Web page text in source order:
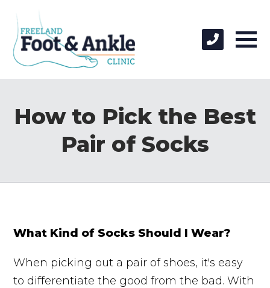
How to Pick the Best
Pair of Socks
What Kind of Socks Should I Wear?
When picking out a pair of shoes, it's easy
to differentiate the good from the bad. With